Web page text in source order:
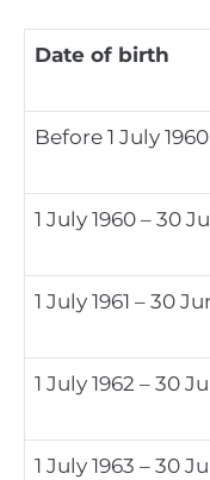
Date of birth
Before 1 July 1960
1 July 1960 – 30
1 July 1961 – 30
1 July 1962 – 30
1 July 1963 – 30